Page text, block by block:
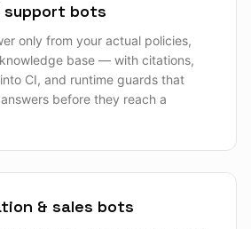
support bots
only from your actual policies,
base — with citations,
CI, and runtime guards that
before they reach a
& sales bots